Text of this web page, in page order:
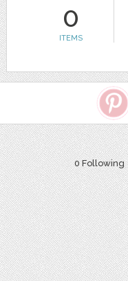
0
ITEMS
0 Following